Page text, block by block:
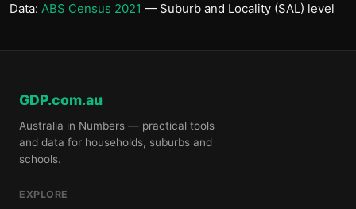
Data: ABS Census 2021 — Suburb and Locality (SAL) level
GDP.com.au
Australia in Numbers — practical tools
and data for households, suburbs and
schools.
EXPLORE